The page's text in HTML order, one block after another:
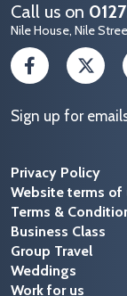
Call us on
Nile House, Nile
Sign up for
Privacy Policy
Website terms of
Terms &
Business Class
Group Travel
Weddings
Work for us